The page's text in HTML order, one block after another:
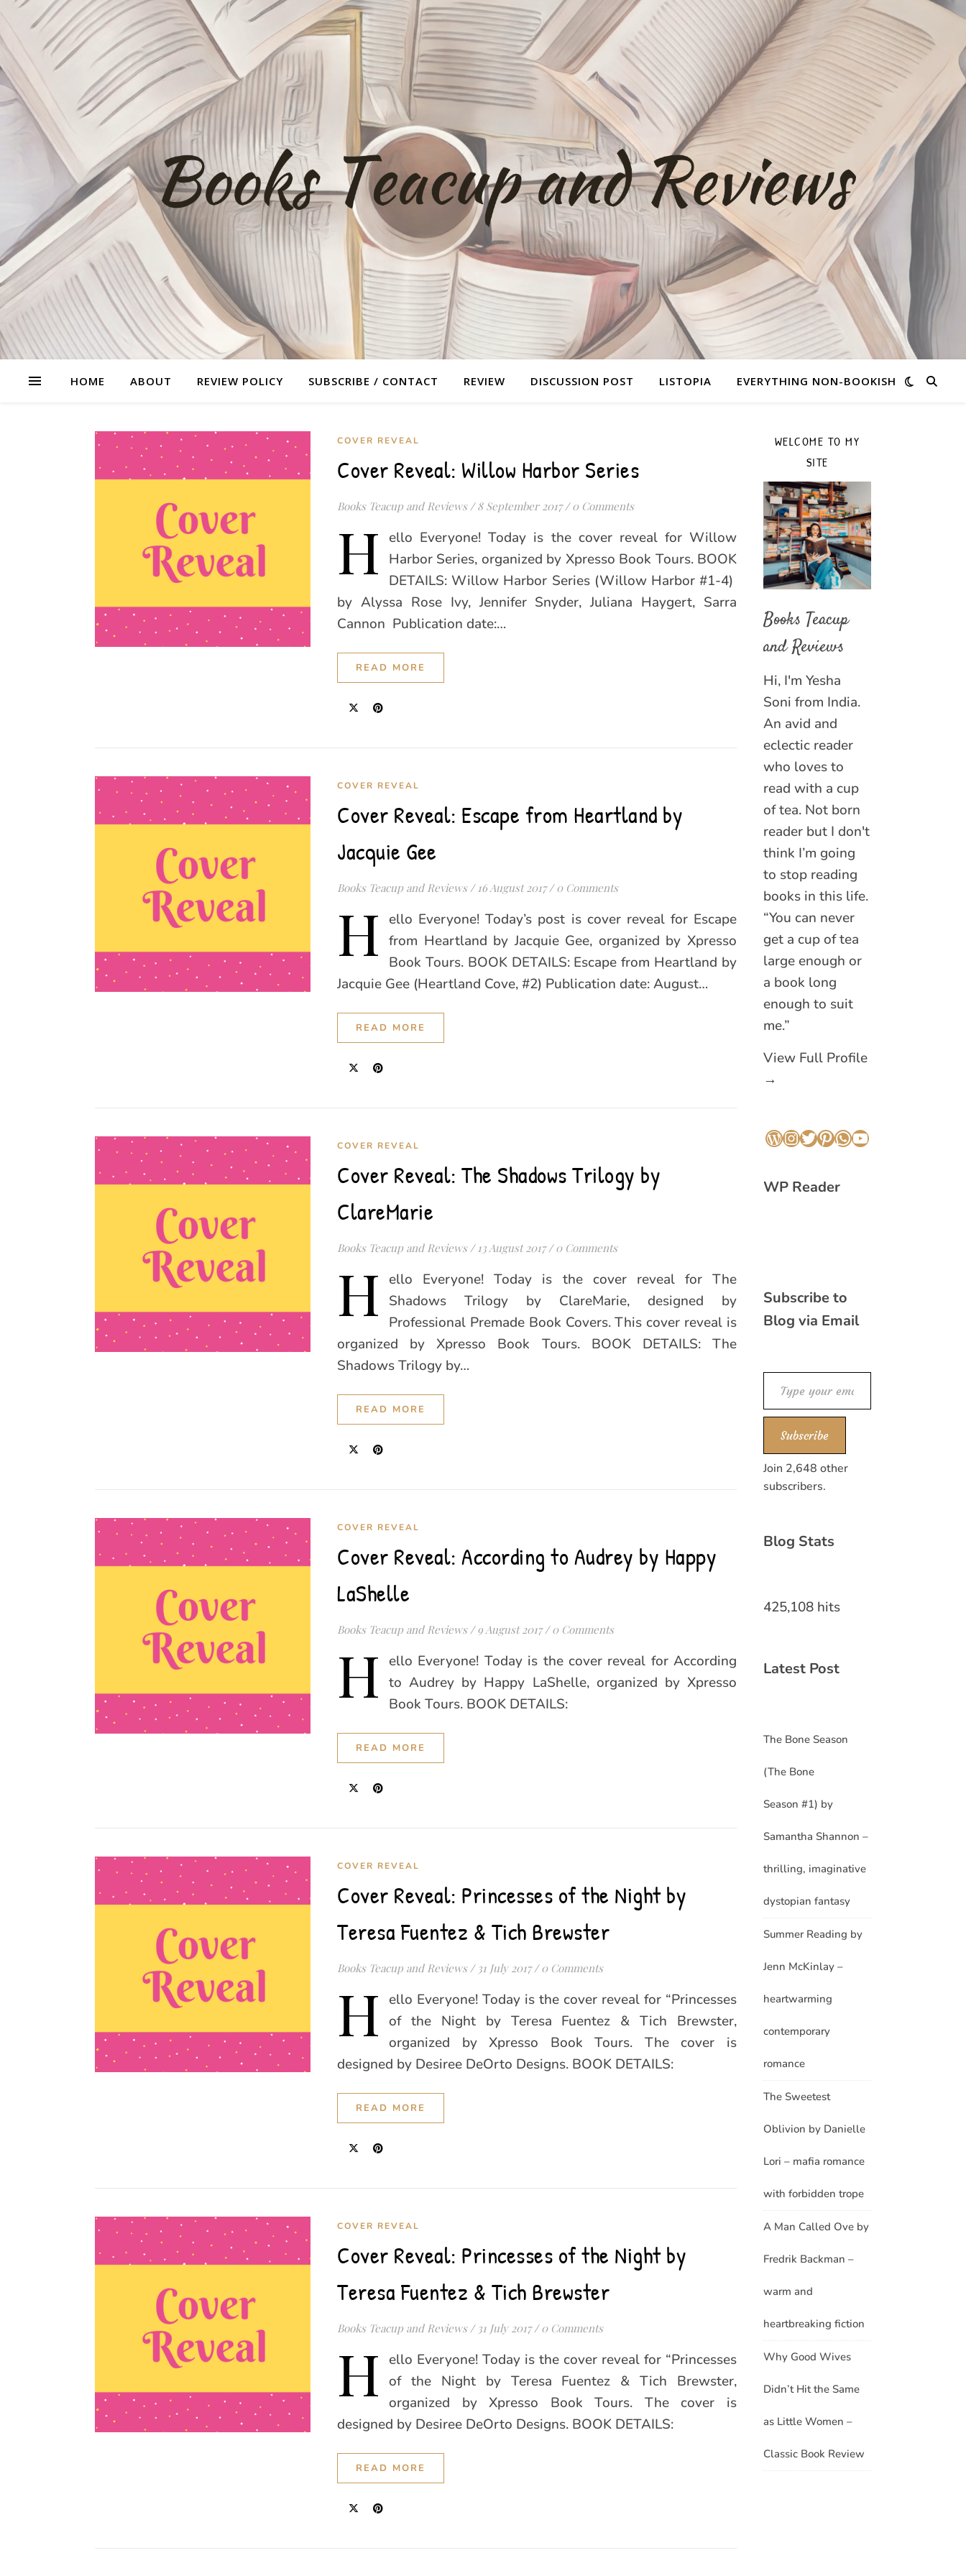
HOME ABOUT REVIEW POLICY SUBSCRIBE / CONTACT REVIEW DISCUSSION POST LISTOPIA EVERYTHING NON-BOOKISH
COVER REVEAL
Cover Reveal: Willow Harbor Series
Books Teacup and Reviews / 8 September 2017 / 0 Comments
H ello Everyone! Today is the cover reveal for Willow
Harbor Series, organized by Xpresso Book Tours. BOOK
DETAILS: Willow Harbor Series (Willow Harbor #1-4)
by Alyssa Rose Ivy, Jennifer Snyder, Juliana Haygert, Sarra
Cannon Publication date:…
READ MORE
COVER REVEAL
Cover Reveal: Escape from Heartland by
Jacquie Gee
Books Teacup and Reviews / 16 August 2017 / 0 Comments
H ello Everyone! Today’s post is cover reveal for Escape
from Heartland by Jacquie Gee, organized by Xpresso
Book Tours. BOOK DETAILS: Escape from Heartland by
Jacquie Gee (Heartland Cove, #2) Publication date: August…
READ MORE
COVER REVEAL
Cover Reveal: The Shadows Trilogy by
ClareMarie
Books Teacup and Reviews / 13 August 2017 / 0 Comments
H ello Everyone! Today is the cover reveal for The
Shadows Trilogy by ClareMarie, designed by
Professional Premade Book Covers. This cover reveal is
organized by Xpresso Book Tours. BOOK DETAILS: The
Shadows Trilogy by…
READ MORE
COVER REVEAL
Cover Reveal: According to Audrey by Happy
LaShelle
Books Teacup and Reviews / 9 August 2017 / 0 Comments
H ello Everyone! Today is the cover reveal for According
to Audrey by Happy LaShelle, organized by Xpresso
Book Tours. BOOK DETAILS:
READ MORE
COVER REVEAL
Cover Reveal: Princesses of the Night by
Teresa Fuentez & Tich Brewster
Books Teacup and Reviews / 31 July 2017 / 0 Comments
H ello Everyone! Today is the cover reveal for “Princesses
of the Night by Teresa Fuentez & Tich Brewster,
organized by Xpresso Book Tours. The cover is
designed by Desiree DeOrto Designs. BOOK DETAILS:
READ MORE
COVER REVEAL
Cover Reveal: Princesses of the Night by
Teresa Fuentez & Tich Brewster
Books Teacup and Reviews / 31 July 2017 / 0 Comments
H ello Everyone! Today is the cover reveal for “Princesses
of the Night by Teresa Fuentez & Tich Brewster,
organized by Xpresso Book Tours. The cover is
designed by Desiree DeOrto Designs. BOOK DETAILS:
READ MORE
WELCOME TO MY
SITE
Books Teacup
and Reviews
Hi, I'm Yesha
Soni from India.
An avid and
eclectic reader
who loves to
read with a cup
of tea. Not born
reader but I don't
think I’m going
to stop reading
books in this life.
“You can never
get a cup of tea
large enough or
a book long
enough to suit
me.”
View Full Profile
→
WordPress
Instagram
Twitter
Pinterest
WhatsApp
YouTube
WP Reader
Subscribe to
Blog via Email
Type your email…
Subscribe
Join 2,648 other
subscribers.
Blog Stats
425,108 hits
Latest Post
The Bone Season
(The Bone
Season #1) by
Samantha Shannon –
thrilling, imaginative
dystopian fantasy
Summer Reading by
Jenn McKinlay –
heartwarming
contemporary
romance
The Sweetest
Oblivion by Danielle
Lori – mafia romance
with forbidden trope
A Man Called Ove by
Fredrik Backman –
warm and
heartbreaking fiction
Why Good Wives
Didn’t Hit the Same
as Little Women –
Classic Book Review